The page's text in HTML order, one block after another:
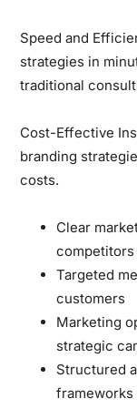
Speed and
strategies in
traditional
Cost-Effective
branding
costs.
Clear
Targeted
customers
Marketing
strategic
Structured
frameworks